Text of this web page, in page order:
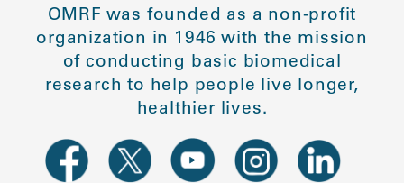
OMRF was founded as a non-profit
organization in 1946 with the mission
of conducting basic biomedical
research to help people live longer,
healthier lives.